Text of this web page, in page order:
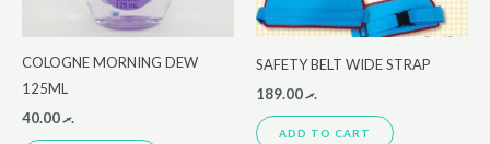
COLOGNE MORNING DEW
125ML
.ރ40.00
SAFETY BELT WIDE STRAP
.ރ189.00
ADD TO CART